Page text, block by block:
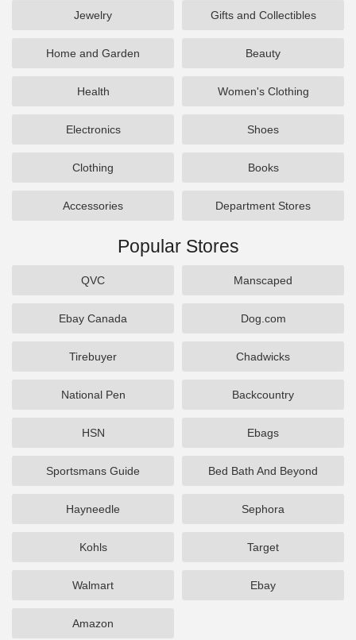
Jewelry Gifts and Collectibles
Home and Garden Beauty
Health Women's Clothing
Electronics Shoes
Clothing Books
Accessories Department Stores
Popular Stores
QVC Manscaped
Ebay Canada Dog.com
Tirebuyer Chadwicks
National Pen Backcountry
HSN Ebags
Sportsmans Guide Bed Bath And Beyond
Hayneedle Sephora
Kohls Target
Walmart Ebay
Amazon